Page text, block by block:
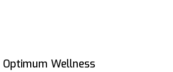
and explore these potent
Wellness